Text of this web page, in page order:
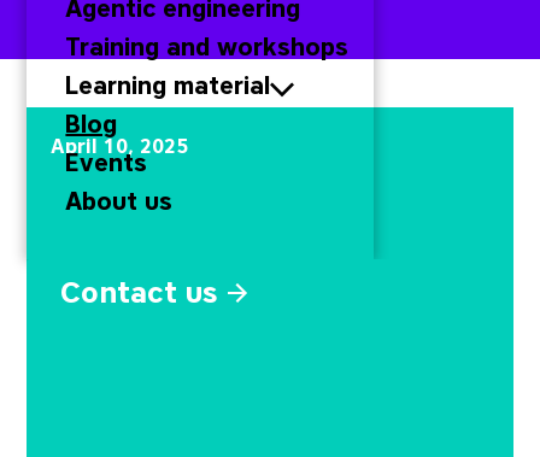
Agentic engineering
Training and workshops
Learning material
Blog
Events
About us
Contact us
Ember Initative - first
April 10, 2025